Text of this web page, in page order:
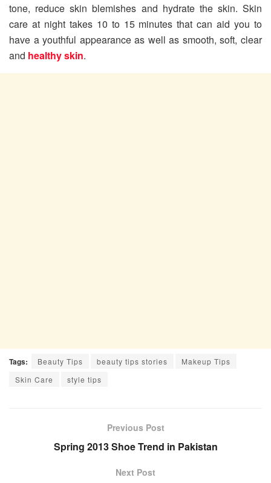
tone, reduce skin blemishes and hydrate the skin. Skin
care at night takes 10 to 15 minutes that can aid you to
have a youthful appearance as well as smooth, soft, clear
and healthy skin.
Tags: Beauty Tips beauty tips stories
Makeup Tips
Skin Care
style tips
Previous Post
Spring 2013 Shoe Trend in Pakistan
Next Post